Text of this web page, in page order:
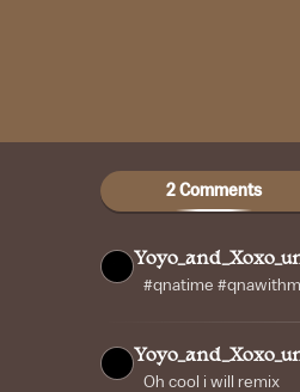
2 Comments
#qnatime
Oh cool i will remix